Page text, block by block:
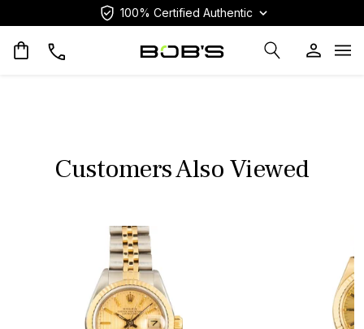
100% Certified Authentic
Customers Also Viewed